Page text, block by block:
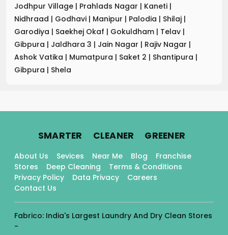
Jodhpur Village | Prahlads Nagar | Kaneti |
Nidhraad | Godhavi | Manipur | Palodia | Shilaj |
Garodiya | Saekhej Okaf | Gokuldham | Telav |
Gibpura | Jaldhara 3 | Jain Nagar | Rajiv Nagar |
Ashok Vatika | Mumatpura | Saket 2 | Shantipura |
Gibpura | Shela
SMARTER. CLEANER. GREENER.
About Us Sevices Near Me Blog
Franchise
Stores
Deep Cleaning
Terms & Conditions
Privacy Policy
Data Privacy
Careers
Contact Us
Fabrico: India's Largest Laundry And Dry Clean Stores
-